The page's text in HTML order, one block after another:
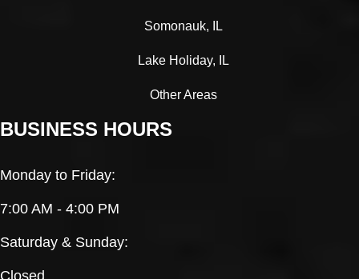
Somonauk, IL
Lake Holiday, IL
Other Areas
BUSINESS HOURS
Monday to Friday:
7:00 AM - 4:00 PM
Saturday & Sunday: